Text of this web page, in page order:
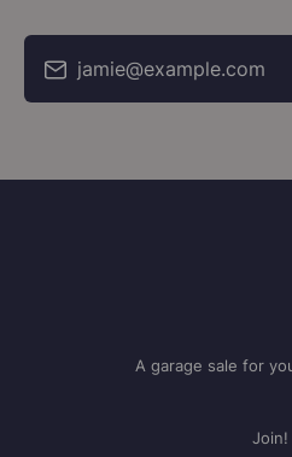
jamie@example.com
A garage sale for
Join!